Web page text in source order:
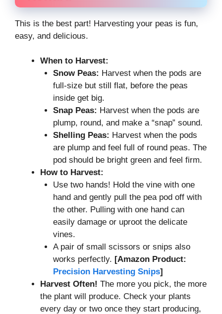
This is the best part! Harvesting your peas is fun,
easy, and delicious.
When to Harvest:
Snow Peas: Harvest when the pods are
full-size but still flat, before the peas
inside get big.
Snap Peas: Harvest when the pods are
plump, round, and make a “snap” sound.
Shelling Peas: Harvest when the pods
are plump and feel full of round peas. The
pod should be bright green and feel firm.
How to Harvest:
Use two hands! Hold the vine with one
hand and gently pull the pea pod off with
the other. Pulling with one hand can
easily damage or uproot the delicate
vines.
A pair of small scissors or snips also
works perfectly. [Amazon Product:
Precision Harvesting Snips]
Harvest Often! The more you pick, the more
the plant will produce. Check your plants
every day or two once they start producing,